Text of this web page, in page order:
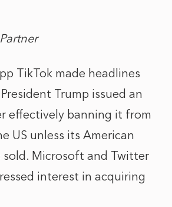
TikTok made headlines
Trump issued an
effectively banning it from
US unless its American
sold. Microsoft and Twitter
interest in acquiring